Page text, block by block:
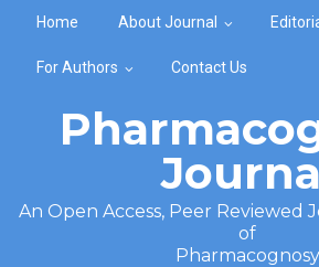
Home About Journal
For Authors Contact Us
An Open Access, Peer Reviewed
of
Pharmacognosy